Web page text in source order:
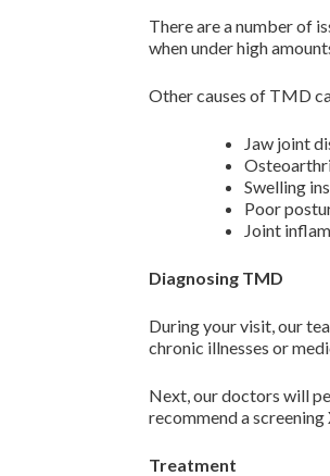
There are a number of
when under high
Other causes of TMD
Jaw joint
Swelling
Poor
Joint
Diagnosing TMD
During your visit, our
chronic illnesses or
Next, our doctors will
recommend a
Treatment